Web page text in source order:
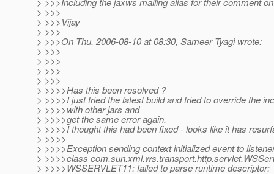
> >>>
> >>>Vijay
> >>>
> >>>On Thu, 2006-08-10 at 08:30, Sameer Tyagi wrote:
> >>>
> >>>
> >>>
> >>>
> >>>>Has this been resolved ?
> >>>>I just tried the latest build and tried to override the
> >>>>with other jars and
> >>>>get the same error again.
> >>>>I thought this had been fixed - looks like it has
> >>>>
> >>>>Exception sending context initialized event to
> >>>>class
> >>>>WSSERVLET11: failed to parse runtime descriptor: